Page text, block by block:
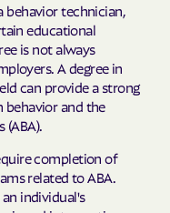
behavior technician,
educational
is not always
A degree in
can provide a strong
and the
(ABA).
completion of
related to ABA.
individual's